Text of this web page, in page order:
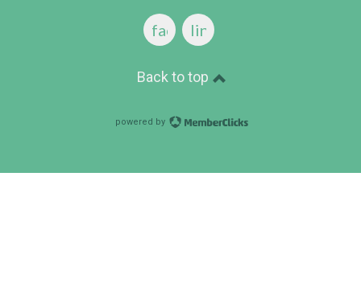
facebooklinkedin
Back to top
powered by